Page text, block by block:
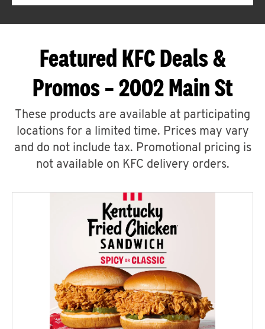
Featured KFC Deals &
Promos – 2002 Main St
These products are available at participating
locations for a limited time. Prices may vary
and do not include tax. Promotional pricing is
not available on KFC delivery orders.